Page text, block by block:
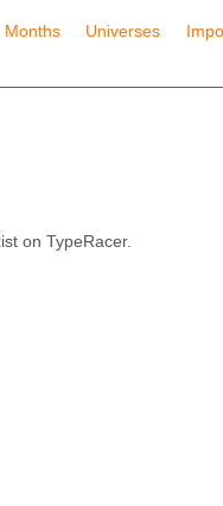
Months Universes
on TypeRacer.